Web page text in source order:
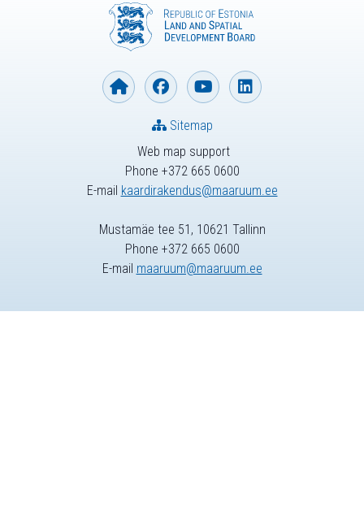
Web map support
Phone +372 665 0600
E-mail kaardirakendus@maaruum.ee
Sitemap
Mustamäe tee 51, 10621 Tallinn
Phone +372 665 0600
E-mail maaruum@maaruum.ee